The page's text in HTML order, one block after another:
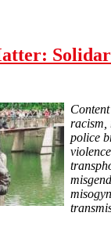
racism,
police